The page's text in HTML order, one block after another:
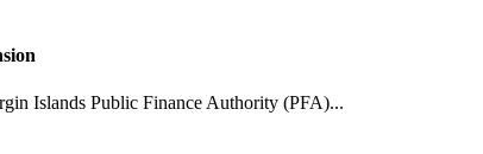
Islands Public Finance Authority (PFA)...